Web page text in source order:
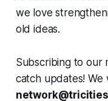
we love
old ideas.
Subscribing to our
catch updates! We